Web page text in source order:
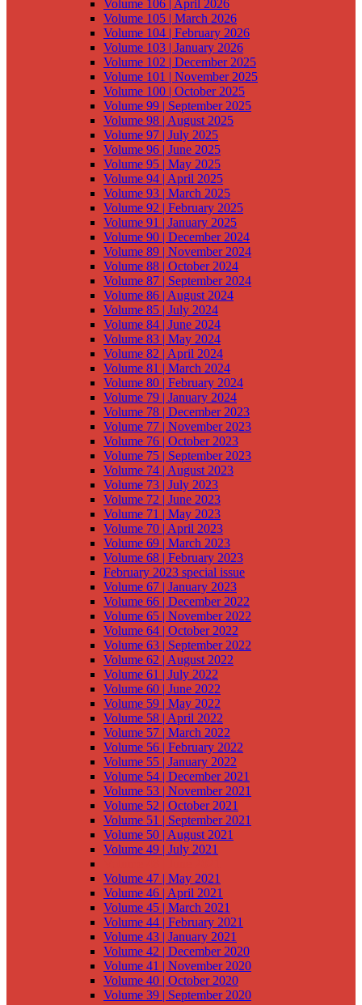
Volume 106 | April 2026
Volume 105 | March 2026
Volume 104 | February 2026
Volume 103 | January 2026
Volume 102 | December 2025
Volume 101 | November 2025
Volume 100 | October 2025
Volume 99 | September 2025
Volume 98 | August 2025
Volume 97 | July 2025
Volume 96 | June 2025
Volume 95 | May 2025
Volume 94 | April 2025
Volume 93 | March 2025
Volume 92 | February 2025
Volume 91 | January 2025
Volume 90 | December 2024
Volume 89 | November 2024
Volume 88 | October 2024
Volume 87 | September 2024
Volume 86 | August 2024
Volume 85 | July 2024
Volume 84 | June 2024
Volume 83 | May 2024
Volume 82 | April 2024
Volume 81 | March 2024
Volume 80 | February 2024
Volume 79 | January 2024
Volume 78 | December 2023
Volume 77 | November 2023
Volume 76 | October 2023
Volume 75 | September 2023
Volume 74 | August 2023
Volume 73 | July 2023
Volume 72 | June 2023
Volume 71 | May 2023
Volume 70 | April 2023
Volume 69 | March 2023
Volume 68 | February 2023
February 2023 special issue
Volume 67 | January 2023
Volume 66 | December 2022
Volume 65 | November 2022
Volume 64 | October 2022
Volume 63 | September 2022
Volume 62 | August 2022
Volume 61 | July 2022
Volume 60 | June 2022
Volume 59 | May 2022
Volume 58 | April 2022
Volume 57 | March 2022
Volume 56 | February 2022
Volume 55 | January 2022
Volume 54 | December 2021
Volume 53 | November 2021
Volume 52 | October 2021
Volume 51 | September 2021
Volume 50 | August 2021
Volume 49 | July 2021
Volume 47 | May 2021
Volume 46 | April 2021
Volume 45 | March 2021
Volume 44 | February 2021
Volume 43 | January 2021
Volume 42 | December 2020
Volume 41 | November 2020
Volume 40 | October 2020
Volume 39 | September 2020